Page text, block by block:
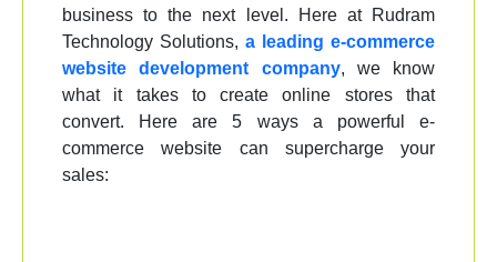
business to the next level. Here at Rudram
Technology Solutions, a leading e-commerce
website development company, we know
what it takes to create online stores that
convert. Here are 5 ways a powerful e-
commerce website can supercharge your
sales: